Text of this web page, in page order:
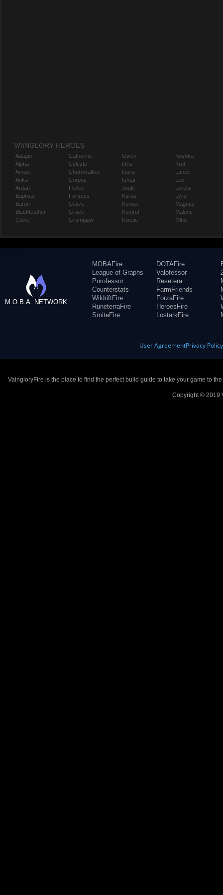
VAINGLORY HEROES
Adagio
Alpha
Amael
Anka
Ardan
Baptiste
Baron
Blackfeather
Caine
Catherine
Celeste
Churnwalker
Corpus
Flicker
Fortress
Glaive
Grace
Grumpjaw
Gwen
Idris
Inara
Ishtar
Joule
Karas
Kensei
Kestrel
Kinetic
Koshka
Krul
Lance
Leo
Lorelai
Lyra
Magnus
Malene
Miho
M.O.B.A. NETWORK
MOBAFire
League of Graphs
Porofessor
Counterstats
WildriftFire
RuneterraFire
SmiteFire
DOTAFire
Valofessor
Resetera
FarmFriends
ForzaFire
HeroesFire
LostarkFire
User AgreementPrivacy Policy
VaingloryFire is the place to find the perfect build guide to take your game to
Copyright © 2019